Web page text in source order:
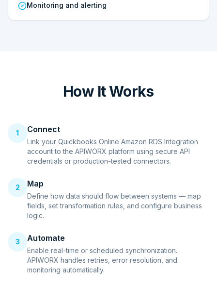
Monitoring and alerting
How It Works
1 Connect
Link your Quickbooks Online Amazon RDS Integration
account to the APIWORX platform using secure API
credentials or production-tested connectors.
2 Map
Define how data should flow between systems — map
fields, set transformation rules, and configure business
logic.
3 Automate
Enable real-time or scheduled synchronization.
APIWORX handles retries, error resolution, and
monitoring automatically.